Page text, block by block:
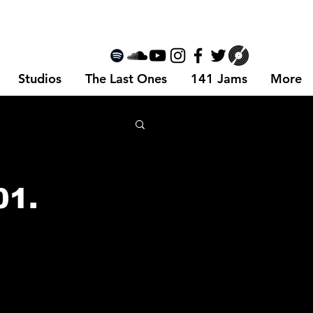
Studios The Last Ones 141 Jams More